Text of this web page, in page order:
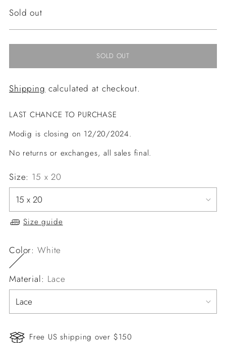
Regular
Sold out
SOLD OUT
Shipping calculated at checkout.
LAST CHANCE TO PURCHASE
Modig is closing on 12/20/2024.
No returns or exchanges, all sales final.
Size: 15 x 20
Size guide
Color:White
Material: Lace
Free US shipping over $150